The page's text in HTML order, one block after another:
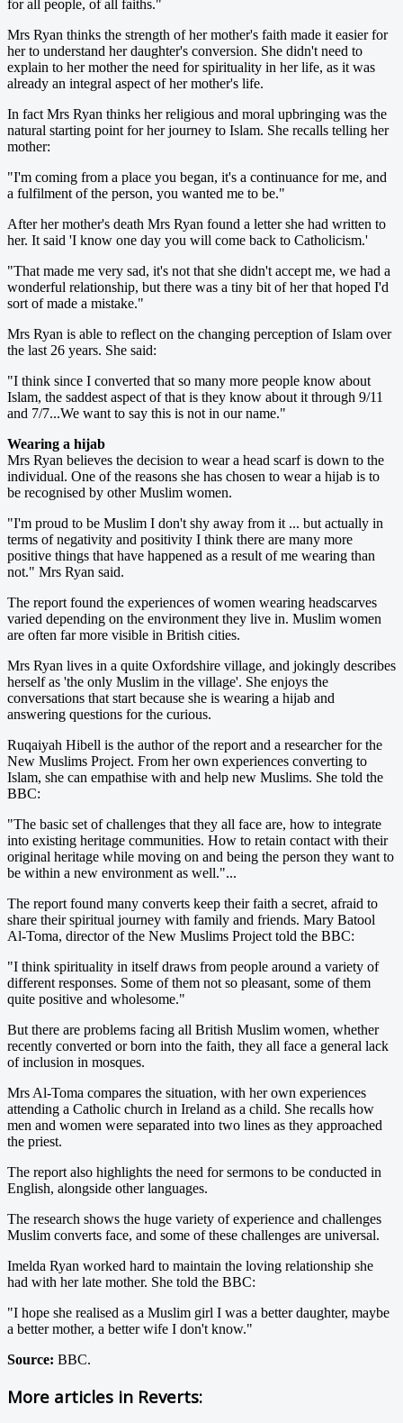
for all people, of all faiths."
Mrs Ryan thinks the strength of her mother's faith made it easier for
her to understand her daughter's conversion. She didn't need to
explain to her mother the need for spirituality in her life, as it was
already an integral aspect of her mother's life.
In fact Mrs Ryan thinks her religious and moral upbringing was the
natural starting point for her journey to Islam. She recalls telling her
mother:
"I'm coming from a place you began, it's a continuance for me, and
a fulfilment of the person, you wanted me to be."
After her mother's death Mrs Ryan found a letter she had written to
her. It said 'I know one day you will come back to Catholicism.'
"That made me very sad, it's not that she didn't accept me, we had a
wonderful relationship, but there was a tiny bit of her that hoped I'd
sort of made a mistake."
Mrs Ryan is able to reflect on the changing perception of Islam over
the last 26 years. She said:
"I think since I converted that so many more people know about
Islam, the saddest aspect of that is they know about it through 9/11
and 7/7...We want to say this is not in our name."
Wearing a hijab
Mrs Ryan believes the decision to wear a head scarf is down to the
individual. One of the reasons she has chosen to wear a hijab is to
be recognised by other Muslim women.
"I'm proud to be Muslim I don't shy away from it ... but actually in
terms of negativity and positivity I think there are many more
positive things that have happened as a result of me wearing than
not." Mrs Ryan said.
The report found the experiences of women wearing headscarves
varied depending on the environment they live in. Muslim women
are often far more visible in British cities.
Mrs Ryan lives in a quite Oxfordshire village, and jokingly describes
herself as 'the only Muslim in the village'. She enjoys the
conversations that start because she is wearing a hijab and
answering questions for the curious.
Ruqaiyah Hibell is the author of the report and a researcher for the
New Muslims Project. From her own experiences converting to
Islam, she can empathise with and help new Muslims. She told the
BBC:
"The basic set of challenges that they all face are, how to integrate
into existing heritage communities. How to retain contact with their
original heritage while moving on and being the person they want to
be within a new environment as well."...
The report found many converts keep their faith a secret, afraid to
share their spiritual journey with family and friends. Mary Batool
Al-Toma, director of the New Muslims Project told the BBC:
"I think spirituality in itself draws from people around a variety of
different responses. Some of them not so pleasant, some of them
quite positive and wholesome."
But there are problems facing all British Muslim women, whether
recently converted or born into the faith, they all face a general lack
of inclusion in mosques.
Mrs Al-Toma compares the situation, with her own experiences
attending a Catholic church in Ireland as a child. She recalls how
men and women were separated into two lines as they approached
the priest.
The report also highlights the need for sermons to be conducted in
English, alongside other languages.
The research shows the huge variety of experience and challenges
Muslim converts face, and some of these challenges are universal.
Imelda Ryan worked hard to maintain the loving relationship she
had with her late mother. She told the BBC:
"I hope she realised as a Muslim girl I was a better daughter, maybe
a better mother, a better wife I don't know."
Source: BBC.
More articles in Reverts: